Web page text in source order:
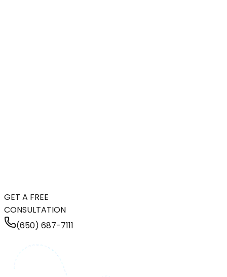
GET A FREE
CONSULTATION
(650) 687-7111